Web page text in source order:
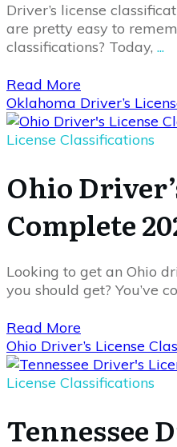
Driver’s license
are pretty easy to
classifications? Today, ...
Read More
Oklahoma Driver’s
License Classifications
Ohio
Complete
Looking to get an Ohio
you should get? You’ve
Read More
Ohio Driver’s License
License Classifications
Tennessee